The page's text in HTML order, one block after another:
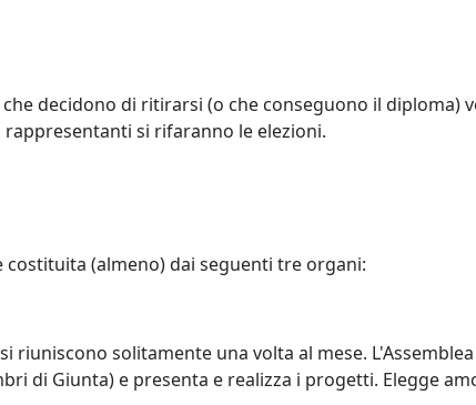
decidono di ritirarsi (o che conseguono il diploma)
si rifaranno le elezioni.
costituita (almeno) dai seguenti tre organi:
riuniscono solitamente una volta al mese.
di Giunta) e presenta e realizza i progetti. Elegge